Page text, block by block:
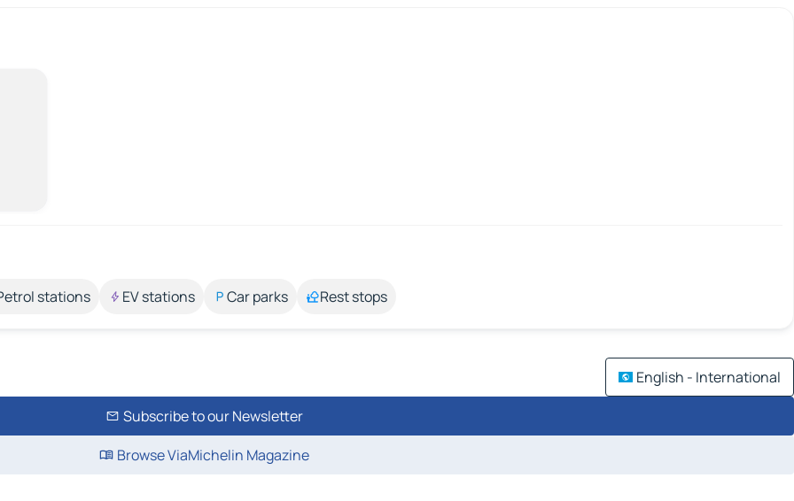
stations EV stations Car parks Rest stops
English - International
Subscribe to our Newsletter
Browse ViaMichelin Magazine